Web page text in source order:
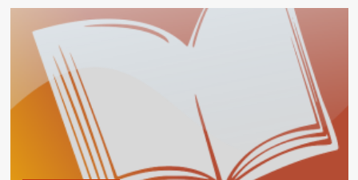
French-
English
Bilingual
Dictionary